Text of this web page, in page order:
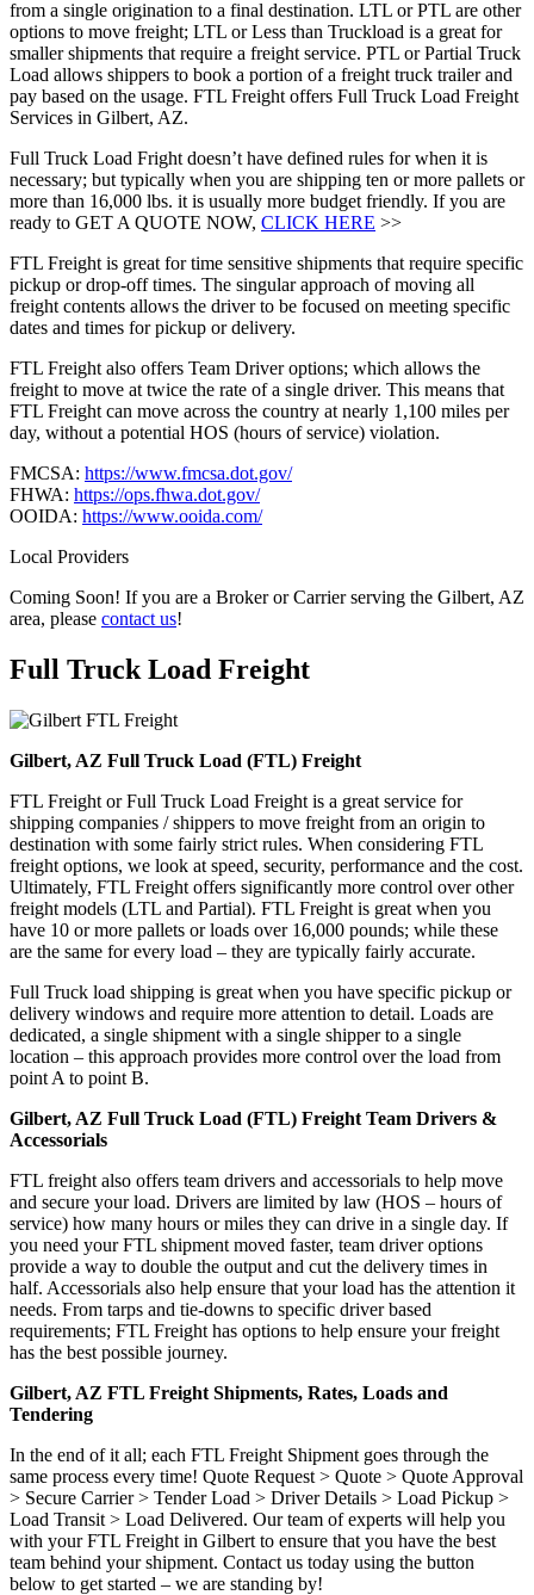
from a single origination to a final destination. LTL or PTL are other
options to move freight; LTL or Less than Truckload is a great for
smaller shipments that require a freight service. PTL or Partial Truck
Load allows shippers to book a portion of a freight truck trailer and
pay based on the usage. FTL Freight offers Full Truck Load Freight
Services in Gilbert, AZ.
Full Truck Load Fright doesn’t have defined rules for when it is
necessary; but typically when you are shipping ten or more pallets or
more than 16,000 lbs. it is usually more budget friendly. If you are
ready to GET A QUOTE NOW, CLICK HERE >>
FTL Freight is great for time sensitive shipments that require specific
pickup or drop-off times. The singular approach of moving all
freight contents allows the driver to be focused on meeting specific
dates and times for pickup or delivery.
FTL Freight also offers Team Driver options; which allows the
freight to move at twice the rate of a single driver. This means that
FTL Freight can move across the country at nearly 1,100 miles per
day, without a potential HOS (hours of service) violation.
FMCSA: https://www.fmcsa.dot.gov/
FHWA: https://ops.fhwa.dot.gov/
OOIDA: https://www.ooida.com/
Local Providers
Coming Soon! If you are a Broker or Carrier serving the Gilbert, AZ
area, please contact us!
Full Truck Load Freight
Gilbert, AZ Full Truck Load (FTL) Freight
FTL Freight or Full Truck Load Freight is a great service for
shipping companies / shippers to move freight from an origin to
destination with some fairly strict rules. When considering FTL
freight options, we look at speed, security, performance and the cost.
Ultimately, FTL Freight offers significantly more control over other
freight models (LTL and Partial). FTL Freight is great when you
have 10 or more pallets or loads over 16,000 pounds; while these
are the same for every load – they are typically fairly accurate.
Full Truck load shipping is great when you have specific pickup or
delivery windows and require more attention to detail. Loads are
dedicated, a single shipment with a single shipper to a single
location – this approach provides more control over the load from
point A to point B.
Gilbert, AZ Full Truck Load (FTL) Freight Team Drivers &
Accessorials
FTL freight also offers team drivers and accessorials to help move
and secure your load. Drivers are limited by law (HOS – hours of
service) how many hours or miles they can drive in a single day. If
you need your FTL shipment moved faster, team driver options
provide a way to double the output and cut the delivery times in
half. Accessorials also help ensure that your load has the attention it
needs. From tarps and tie-downs to specific driver based
requirements; FTL Freight has options to help ensure your freight
has the best possible journey.
Gilbert, AZ FTL Freight Shipments, Rates, Loads and
Tendering
In the end of it all; each FTL Freight Shipment goes through the
same process every time! Quote Request > Quote > Quote Approval
> Secure Carrier > Tender Load > Driver Details > Load Pickup >
Load Transit > Load Delivered. Our team of experts will help you
with your FTL Freight in Gilbert to ensure that you have the best
team behind your shipment. Contact us today using the button
below to get started – we are standing by!